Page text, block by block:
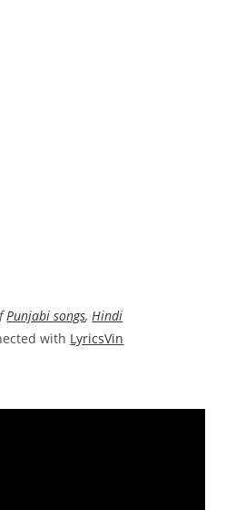
Punjabi songs,Hindi
with LyricsVin